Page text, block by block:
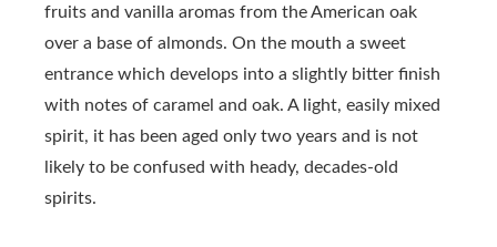
fruits and vanilla aromas from the American oak
over a base of almonds. On the mouth a sweet
entrance which develops into a slightly bitter finish
with notes of caramel and oak. A light, easily mixed
spirit, it has been aged only two years and is not
likely to be confused with heady, decades-old
spirits.